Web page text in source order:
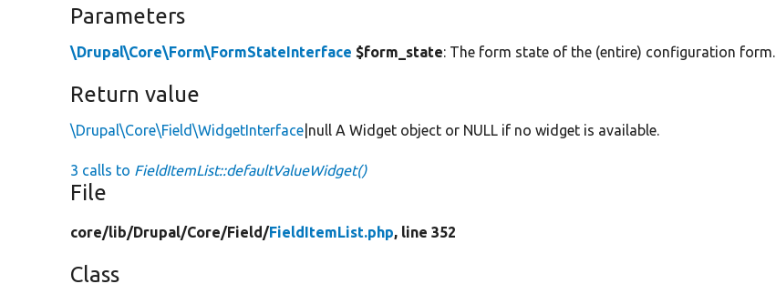
Parameters
\Drupal\Core\Form\FormStateInterface $form_state: The form state of the (entire) configuration form.
Return value
\Drupal\Core\Field\WidgetInterface |null A Widget object or NULL if no widget is available.
3 calls to FieldItemList::defaultValueWidget()
File
core/lib/Drupal/Core/Field/FieldItemList.php, line 352
Class